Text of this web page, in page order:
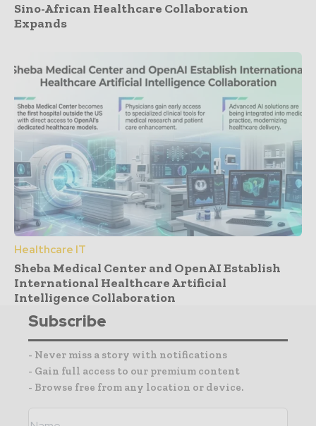
Sino-African Healthcare Collaboration
Expands
Healthcare IT
Sheba Medical Center and OpenAI Establish
International Healthcare Artificial
Intelligence Collaboration
Subscribe
- Never miss a story with notifications
- Gain full access to our premium content
- Browse free from any location or device.